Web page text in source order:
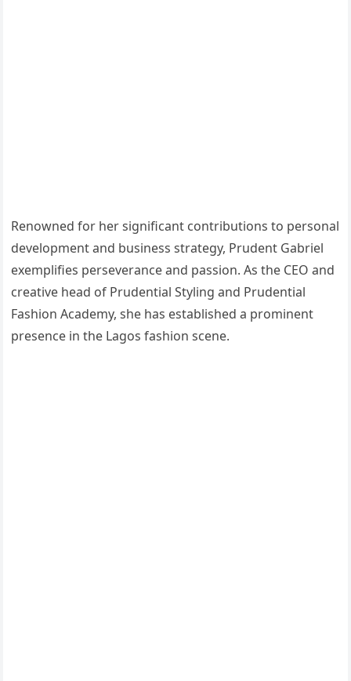
Renowned for her significant contributions to personal
development and business strategy, Prudent Gabriel
exemplifies perseverance and passion. As the CEO and
creative head of Prudential Styling and Prudential
Fashion Academy, she has established a prominent
presence in the Lagos fashion scene.